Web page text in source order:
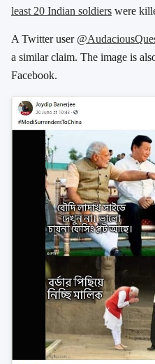
least 20 Indian soldiers were
A Twitter user
a similar claim. The image is
Facebook.